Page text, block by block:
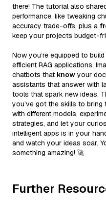
there! The tutorial also
performance, like tweaking
accuracy trade-offs, plus a
keep your projects budget-
Now you’re equipped to
efficient RAG applications.
chatbots that know your
assistants that answer with
tools that spark new ideas.
you’ve got the skills to bring
with different models,
strategies, and let your
intelligent apps is in your
and watch your ideas soar.
something amazing! 🚀
Further